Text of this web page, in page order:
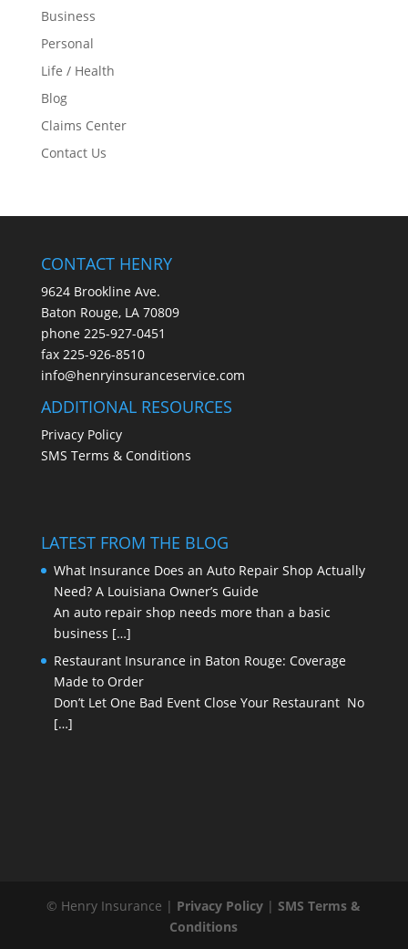
Business
Personal
Life / Health
Blog
Claims Center
Contact Us
CONTACT HENRY
9624 Brookline Ave.
Baton Rouge, LA 70809
phone 225-927-0451
fax 225-926-8510
info@henryinsuranceservice.com
ADDITIONAL RESOURCES
Privacy Policy
SMS Terms & Conditions
LATEST FROM THE BLOG
What Insurance Does an Auto Repair Shop Actually
Need? A Louisiana Owner’s Guide
An auto repair shop needs more than a basic
business […]
Restaurant Insurance in Baton Rouge: Coverage
Made to Order
Don’t Let One Bad Event Close Your Restaurant No
[…]
© Henry Insurance | Privacy Policy |SMS Terms &
Conditions